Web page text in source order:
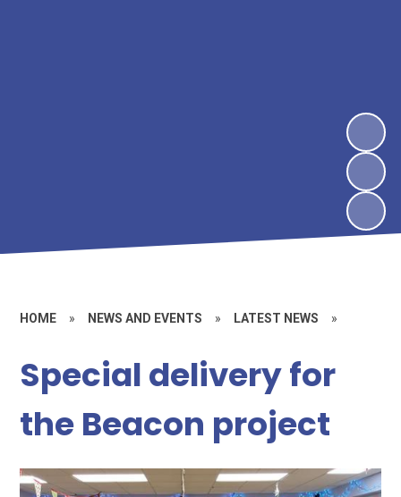
HOME » NEWS AND EVENTS » LATEST NEWS »
Special delivery for
the Beacon project